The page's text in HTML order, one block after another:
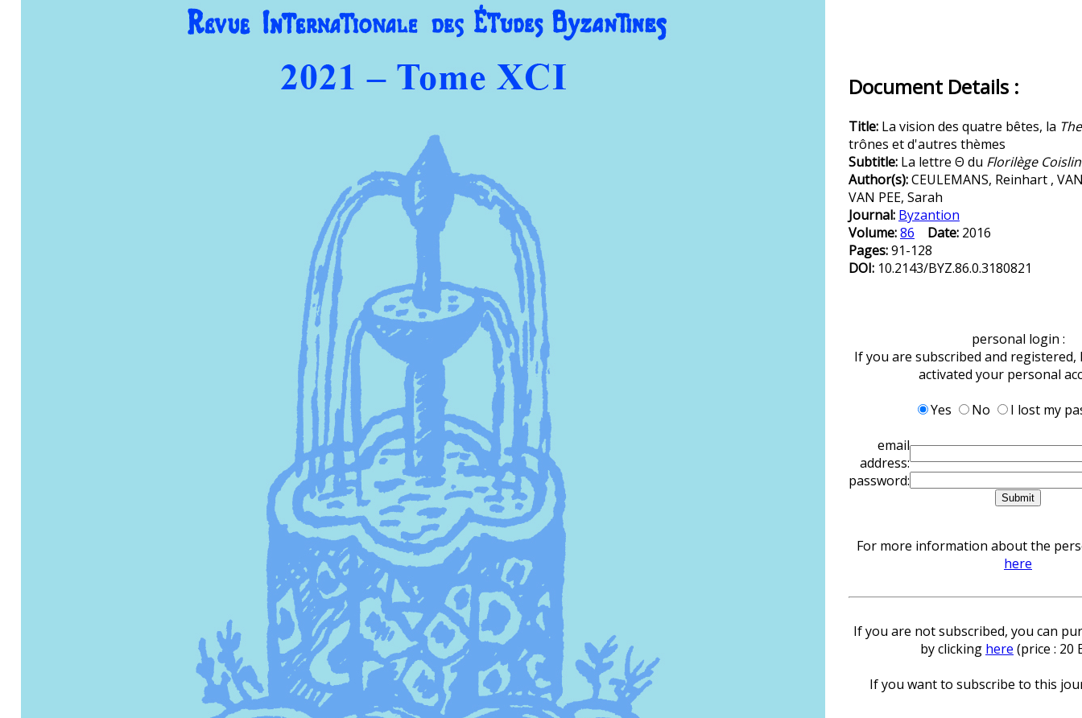
Document Details :
Title: La vision des quatre bêtes, la
trônes et d'autres thèmes
Subtitle: La lettre Θ du Florilège Coislin
Author(s):CEULEMANS, Reinhart ,
VAN PEE, Sarah
Journal: Byzantion
Volume:86 Date: 2016
Pages:91-128
DOI: 10.2143/BYZ.86.0.3180821
personal login :
If you are subscribed and registered,
activated your personal
Yes
No
I lost my
email
address:
password:
For more information about the
here
If you are not subscribed, you can
by clicking here (price : 20
If you want to subscribe to this